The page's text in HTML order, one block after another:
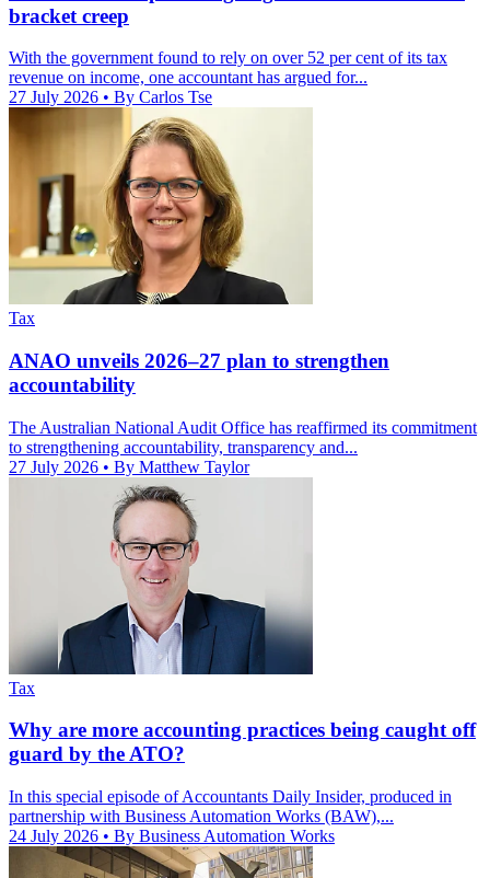
bracket creep
With the government found to rely on over 52 per cent of its tax
revenue on income, one accountant has argued for...
27 July 2026 • By Carlos Tse
Tax
ANAO unveils 2026–27 plan to strengthen
accountability
The Australian National Audit Office has reaffirmed its commitment
to strengthening accountability, transparency and...
27 July 2026 • By Matthew Taylor
Tax
Why are more accounting practices being caught off
guard by the ATO?
In this special episode of Accountants Daily Insider, produced in
partnership with Business Automation Works (BAW),...
24 July 2026 • By Business Automation Works